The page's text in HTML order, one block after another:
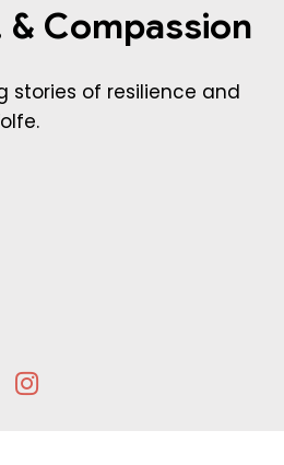
& Compassion
stories of resilience and